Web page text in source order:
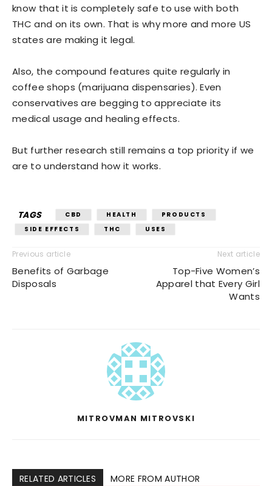
know that it is completely safe to use with both
THC and on its own. That is why more and more US
states are making it legal.
Also, the compound features quite regularly in
coffee shops (marijuana dispensaries). Even
conservatives are begging to appreciate its
medical usage and healing effects.
But further research still remains a top priority if we
are to understand how it works.
TAGS CBD HEALTH
PRODUCTS
SIDE EFFECTS
THC USES
Previous article
Benefits of Garbage
Disposals
Next article
Top-Five Women’s
Apparel that Every Girl
Wants
MITROVMAN MITROVSKI
RELATED ARTICLES MORE FROM AUTHOR